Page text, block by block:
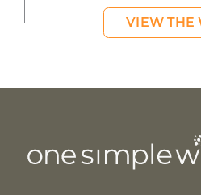
VIEW THE